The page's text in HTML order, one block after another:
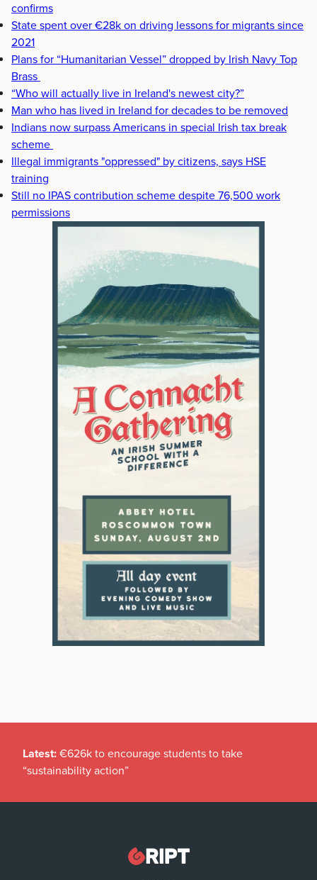
confirms
State spent over €28k on driving lessons for migrants since
2021
Plans for “Humanitarian Vessel” dropped by Irish Navy Top
Brass
“Who will actually live in Ireland's newest city?”
Man who has lived in Ireland for decades to be removed
Indians now surpass Americans in special Irish tax break
scheme
Illegal immigrants "oppressed" by citizens, says HSE
training
Still no IPAS contribution scheme despite 76,500 work
permissions
Latest: €626k to encourage students to take
“sustainability action”